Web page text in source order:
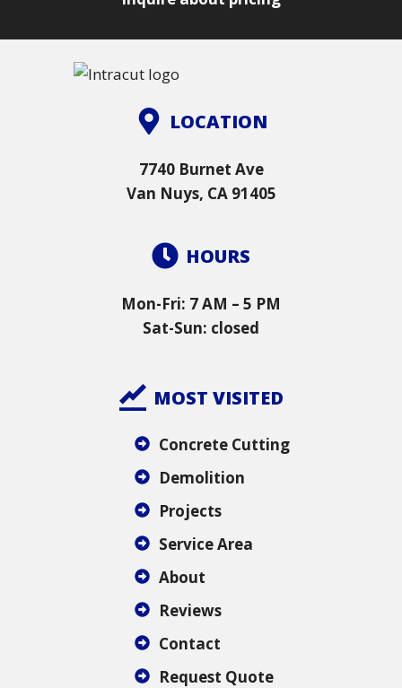
LOCATION
7740 Burnet Ave
Van Nuys, CA 91405
HOURS
Mon-Fri: 7 AM – 5 PM
Sat-Sun: closed
MOST VISITED
Concrete Cutting
Demolition
Projects
Service Area
About
Reviews
Contact
Request Quote